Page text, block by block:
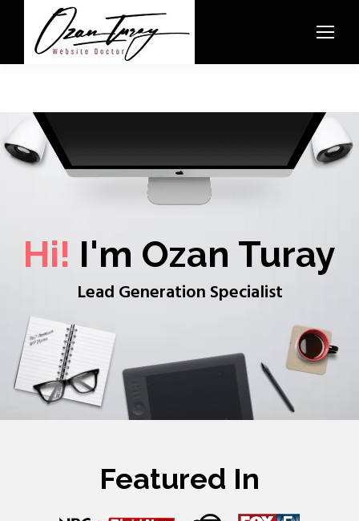
Hi! I'm Ozan Turay
Lead Generation Specialist
Featured In